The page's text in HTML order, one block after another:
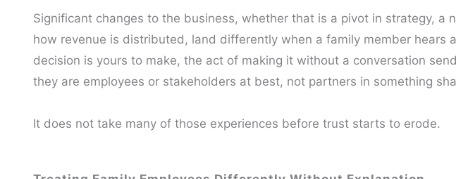
Significant changes to the business, whether that is a pivot in strategy, a
how revenue is distributed, land differently when a family member hears
decision is yours to make, the act of making it without a conversation
they are employees or stakeholders at best, not partners in something
It does not take many of those experiences before trust starts to erode.